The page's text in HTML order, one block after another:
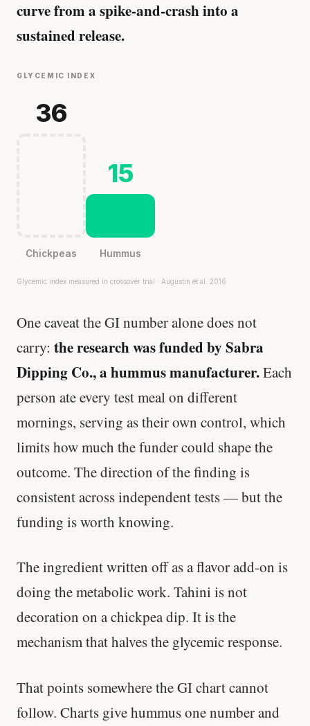
curve from a spike-and-crash into a
sustained release.
GLYCEMIC INDEX
36
Chickpeas
15
Hummus
Glycemic index measured in crossover trial · Augustin et al. 2016
One caveat the GI number alone does not
carry: the research was funded by Sabra
Dipping Co., a hummus manufacturer.Each
person ate every test meal on different
mornings, serving as their own control, which
limits how much the funder could shape the
outcome. The direction of the finding is
consistent across independent tests — but the
funding is worth knowing.
The ingredient written off as a flavor add-on is
doing the metabolic work. Tahini is not
decoration on a chickpea dip. It is the
mechanism that halves the glycemic response.
That points somewhere the GI chart cannot
follow. Charts give hummus one number and